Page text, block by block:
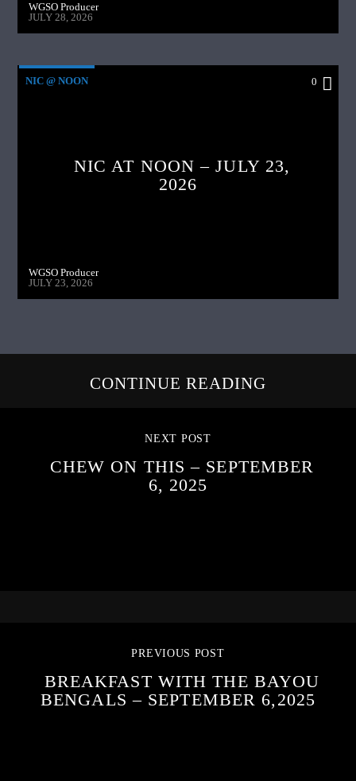
WGSO Producer
JULY 28, 2026
NIC @ NOON 0
NIC AT NOON – JULY 23,
2026
WGSO Producer
JULY 23, 2026
CONTINUE READING
NEXT POST
CHEW ON THIS – SEPTEMBER
6, 2025
PREVIOUS POST
BREAKFAST WITH THE BAYOU
BENGALS – SEPTEMBER 6,2025